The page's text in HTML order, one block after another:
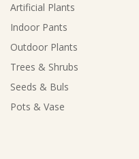
Artificial Plants
Indoor Pants
Outdoor Plants
Trees & Shrubs
Seeds & Buls
Pots & Vase